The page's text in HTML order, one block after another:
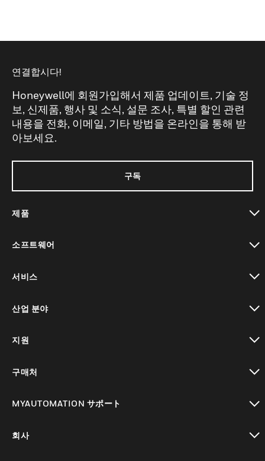
연결합시다!
Honeywell에 회원가입해서 제품 업데이트, 기술 정
보, 신제품, 행사 및 소식, 설문 조사, 특별 할인 관련
내용을 전화, 이메일, 기타 방법을 온라인을 통해 받
아보세요.
구독
제품
소프트웨어
서비스
산업 분야
지원
구매처
MYAUTOMATION サポート
회사